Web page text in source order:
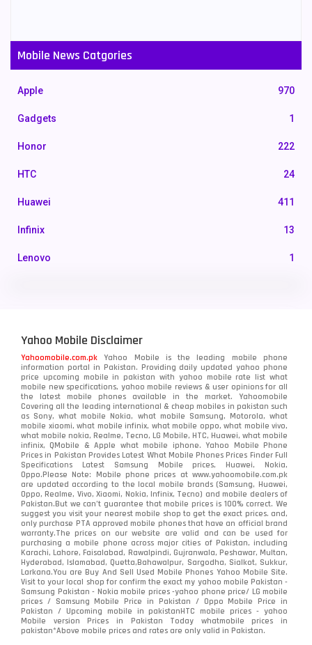
Mobile News Catgories
Apple 970
Gadgets 1
Honor 222
HTC 24
Huawei 411
Infinix 13
Lenovo 1
Nokia
OnePlus 350
Oppo 354
Realme 498
Samsung 1708
Sony 87
Tecno
Video
Vivo 280
Xiaomi 679
ZTE Smartphone 65
Yahoo Mobile Disclaimer
Yahoomobile.com.pk Yahoo Mobile is the leading mobile phone
information portal in Pakistan. Providing daily updated yahoo phone
price upcoming mobile in pakistan with yahoo mobile rate list what
mobile new specifications, yahoo mobile reviews & user opinions for all
the latest mobile phones available in the market. Yahoomobile
Covering all the leading international & cheap mobiles in pakistan such
as Sony, what mobile Nokia, what mobile Samsung, Motorola, what
mobile xiaomi, what mobile infinix, what mobile oppo, what mobile vivo,
what mobile nokia, Realme, Tecno, LG Mobile, HTC, Huawei, what mobile
infinix, QMobile & Apple what mobile iphone. Yahoo Mobile Phone
Prices in Pakistan Provides Latest What Mobile Phones Prices Finder Full
Specifications Latest Samsung Mobile prices, Huawei, Nokia,
Oppo.Please Note: Mobile phone prices at www.yahoomobile.com.pk
are updated according to the local mobile brands (Samsung, Huawei,
Oppo, Realme, Vivo, Xiaomi, Nokia, Infinix, Tecno) and mobile dealers of
Pakistan.But we can’t guarantee that mobile prices is 100% correct. We
suggest you visit your nearest mobile shop to get the exact prices. and,
only purchase PTA approved mobile phones that have an official brand
warranty.The prices on our website are valid and can be used for
purchasing a mobile phone across major cities of Pakistan, including
Karachi, Lahore, Faisalabad, Rawalpindi, Gujranwala, Peshawar, Multan,
Hyderabad, Islamabad, Quetta,Bahawalpur, Sargodha, Sialkot, Sukkur,
Larkana.You areBuy And Sell Used Mobile Phones Yahoo Mobile Site.
Visit to your local shop for confirm the exactmy yahoo mobile Pakistan -
Samsung Pakistan - Nokia mobile prices -yahoo phone price/ LG mobile
prices / Samsung Mobile Price in Pakistan / Oppo Mobile Price in
Pakistan / Upcoming mobile in pakistanHTC mobile prices - yahoo
Mobile version Prices in Pakistan Today whatmobile prices in
pakistan*Above mobile prices and rates are only valid in Pakistan.